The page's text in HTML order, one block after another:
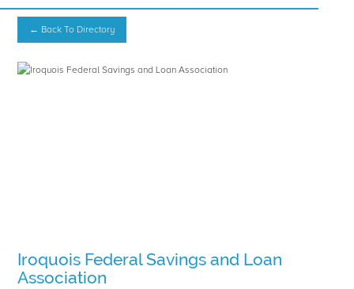
← Back To Directory
Iroquois Federal Savings and Loan
Association